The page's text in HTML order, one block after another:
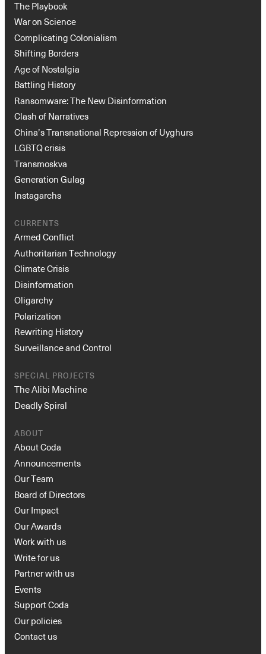
The Playbook
War on Science
Complicating Colonialism
Shifting Borders
Age of Nostalgia
Battling History
Ransomware: The New Disinformation
Clash of Narratives
China’s Transnational Repression of Uyghurs
LGBTQ crisis
Transmoskva
Generation Gulag
Instagarchs
CURRENTS
Armed Conflict
Authoritarian Technology
Climate Crisis
Disinformation
Oligarchy
Polarization
Rewriting History
Surveillance and Control
SPECIAL PROJECTS
The Alibi Machine
Deadly Spiral
ABOUT
About Coda
Announcements
Our Team
Board of Directors
Our Impact
Our Awards
Work with us
Write for us
Partner with us
Events
Support Coda
Our policies
Contact us